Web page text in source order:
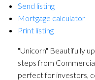
Send listing
Mortgage calculator
Print listing
"Unicorn" Beautifully
steps from
perfect for investors,